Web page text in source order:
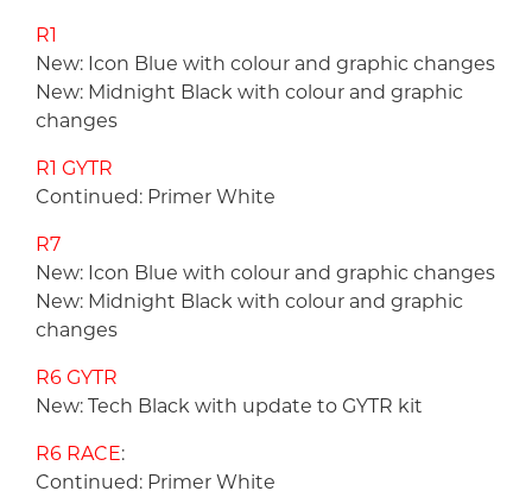
R1
New: Icon Blue with colour and graphic changes
New: Midnight Black with colour and graphic
changes
R1 GYTR
Continued: Primer White
R7
New: Icon Blue with colour and graphic changes
New: Midnight Black with colour and graphic
changes
R6 GYTR
New: Tech Black with update to GYTR kit
R6 RACE:
Continued: Primer White